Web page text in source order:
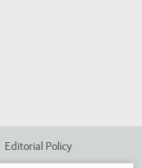
Editorial Policy